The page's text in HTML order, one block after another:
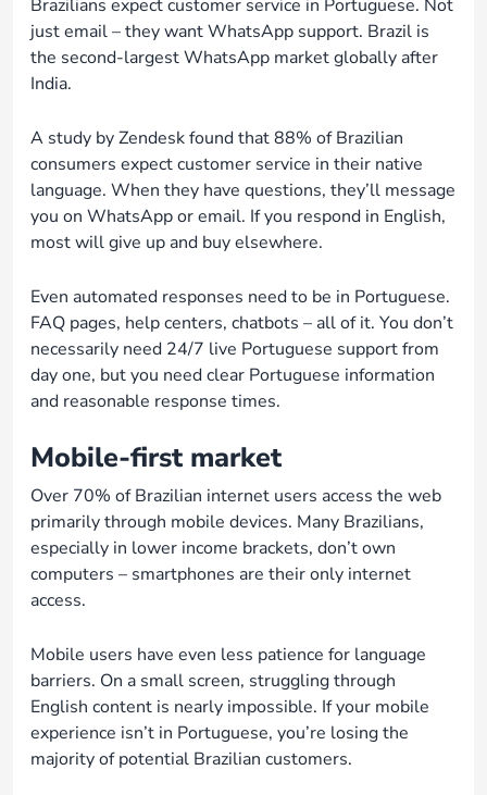
Brazilians expect customer service in Portuguese. Not
just email – they want WhatsApp support. Brazil is
the second-largest WhatsApp market globally after
India.
A study by Zendesk found that 88% of Brazilian
consumers expect customer service in their native
language. When they have questions, they’ll message
you on WhatsApp or email. If you respond in English,
most will give up and buy elsewhere.
Even automated responses need to be in Portuguese.
FAQ pages, help centers, chatbots – all of it. You don’t
necessarily need 24/7 live Portuguese support from
day one, but you need clear Portuguese information
and reasonable response times.
Mobile-first market
Over 70% of Brazilian internet users access the web
primarily through mobile devices. Many Brazilians,
especially in lower income brackets, don’t own
computers – smartphones are their only internet
access.
Mobile users have even less patience for language
barriers. On a small screen, struggling through
English content is nearly impossible. If your mobile
experience isn’t in Portuguese, you’re losing the
majority of potential Brazilian customers.